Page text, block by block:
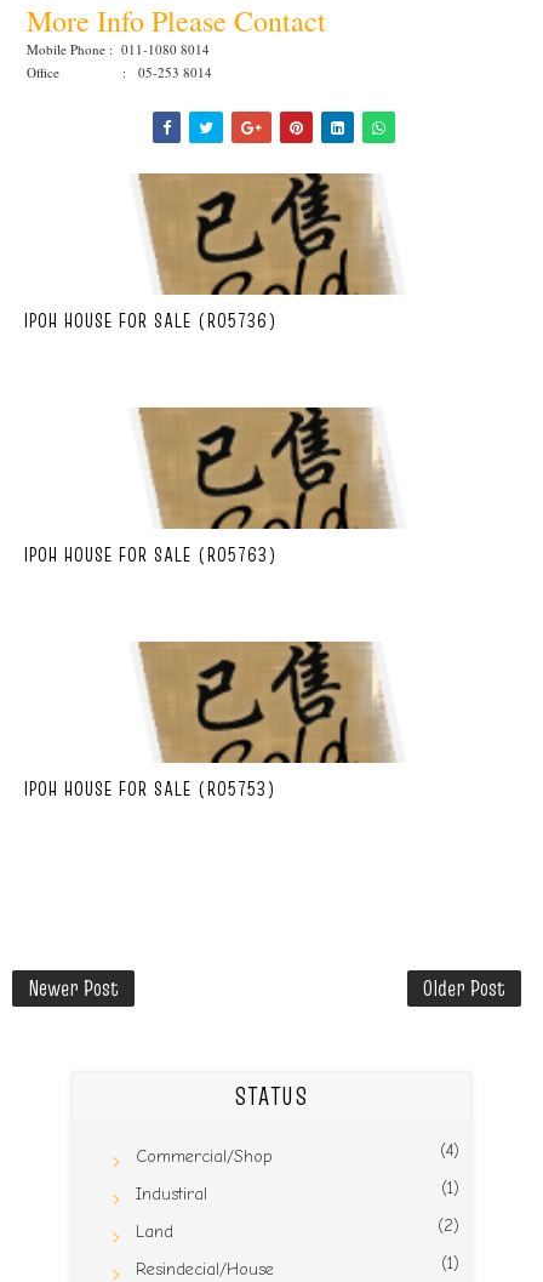
More Info Please Contact
Mobile Phone : 011-1080 8014
Office : 05-253 8014
IPOH HOUSE FOR SALE (R05736)
IPOH HOUSE FOR SALE (R05763)
IPOH HOUSE FOR SALE (R05753)
Newer Post Older Post
STATUS
Commercial/Shop (4)
Industiral (1)
Land (2)
Resindecial/House (1)